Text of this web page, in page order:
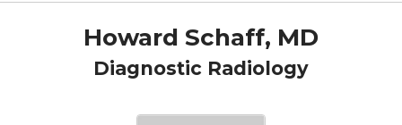
Howard Schaff, MD
Diagnostic Radiology